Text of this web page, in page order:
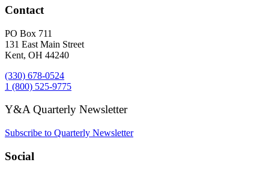
Contact
PO Box 711
131 East Main Street
Kent, OH 44240
(330) 678-0524
1 (800) 525-9775
Y&A Quarterly Newsletter
Subscribe to Quarterly Newsletter
Social